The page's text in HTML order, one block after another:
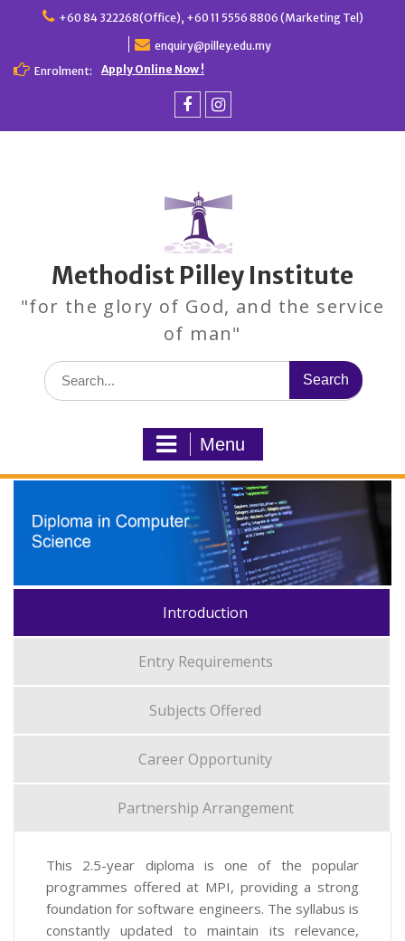
+60 84 322268(Office), +60 11 5556 8806 (Marketing Tel)
enquiry@pilley.edu.my
Enrolment:
Apply Online Now !
FacebookInstagram
Methodist Pilley Institute
"for the glory of God, and the service
of man"
Search
for:
Menu
Introduction
Entry Requirements
Subjects Offered
Career Opportunity
Partnership Arrangement
This 2.5-year diploma is one of the popular
programmes offered at MPI, providing a strong
foundation for software engineers. The syllabus is
constantly updated to maintain its relevance,